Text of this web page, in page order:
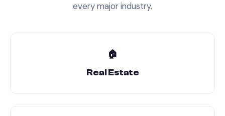
every major industry.
🏠
Real Estate